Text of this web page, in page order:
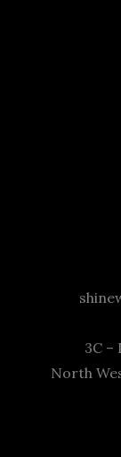
3C –
North